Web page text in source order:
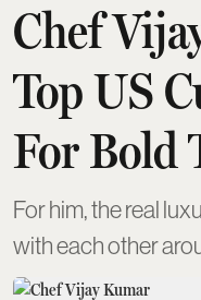
Chef
Top US
For Bold
For him, the real
with each other